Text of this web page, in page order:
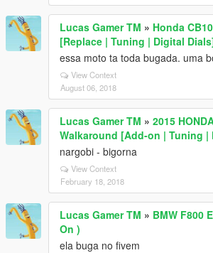
Lucas Gamer TM » Honda
[Replace | Tuning | Digital
essa moto ta toda bugada. uma
View Context
August 06, 2018
Lucas Gamer TM » 2015
Walkaround [Add-on | Tuning |
nargobi - bigorna
View Context
February 18, 2018
Lucas Gamer TM » BMW F800
On )
ela buga no fivem